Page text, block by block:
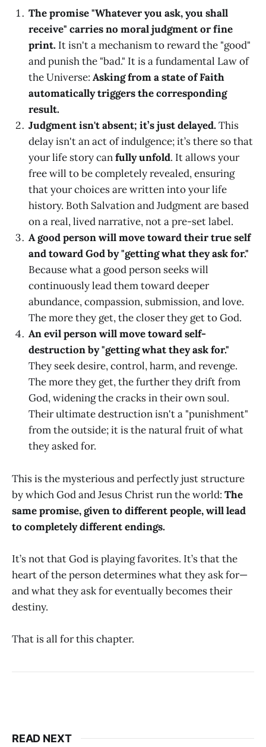
The promise "Whatever you ask, you shall
receive" carries no moral judgment or fine
print. It isn't a mechanism to reward the "good"
and punish the "bad." It is a fundamental Law of
the Universe: Asking from a state of Faith
automatically triggers the corresponding
result.
Judgment isn't absent; it’s just delayed.This
delay isn't an act of indulgence; it’s there so that
your life story canfully unfold. It allows your
free will to be completely revealed, ensuring
that your choices are written into your life
history. Both Salvation and Judgment are based
on a real, lived narrative, not a pre-set label.
A good person will move toward their true self
and toward God by "getting what they ask for."
Because what a good person seeks will
continuously lead them toward deeper
abundance, compassion, submission, and love.
The more they get, the closer they get to God.
An evil person will move toward self-
destruction by "getting what they ask for."
They seek desire, control, harm, and revenge.
The more they get, the further they drift from
God, widening the cracks in their own soul.
Their ultimate destruction isn't a "punishment"
from the outside; it is the natural fruit of what
they asked for.
This is the mysterious and perfectly just structure
by which God and Jesus Christ run the world: The
same promise, given to different people, will lead
to completely different endings.
It’s not that God is playing favorites. It’s that the
heart of the person determines what they ask for—
and what they ask for eventually becomes their
destiny.
That is all for this chapter.
READ NEXT